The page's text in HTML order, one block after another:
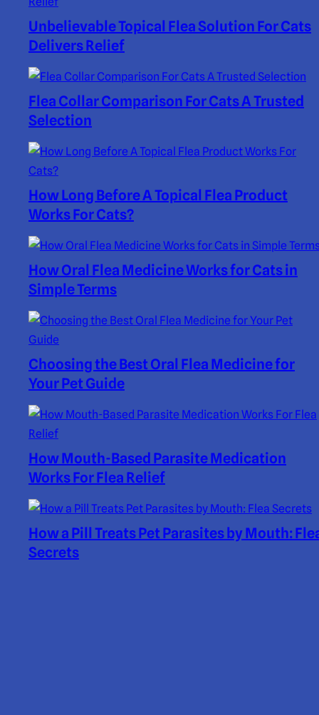
Unbelievable Topical Flea Solution For Cats
Delivers Relief
Flea Collar Comparison For Cats A Trusted
Selection
How Long Before A Topical Flea Product
Works For Cats?
How Oral Flea Medicine Works for Cats in
Simple Terms
Choosing the Best Oral Flea Medicine for
Your Pet Guide
How Mouth-Based Parasite Medication
Works For Flea Relief
How a Pill Treats Pet Parasites by Mouth:
Secrets